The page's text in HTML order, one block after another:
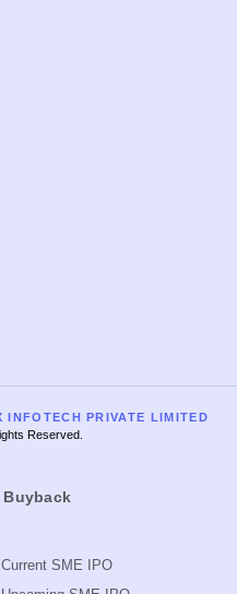
INFOTECH PRIVATE LIMITED
Reserved.
Buyback
Current SME IPO